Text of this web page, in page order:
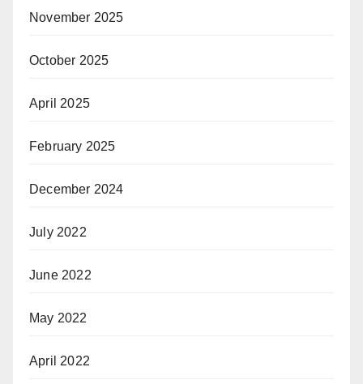
November 2025
October 2025
April 2025
February 2025
December 2024
July 2022
June 2022
May 2022
April 2022